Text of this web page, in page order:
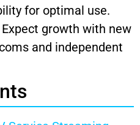
for optimal use.
Expect growth with new
and independent